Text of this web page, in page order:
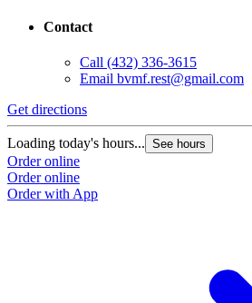
Contact
Call (432) 336-3615
Email bvmf.rest@gmail.com
Get directions
Loading today's hours... See hours
Order online
Order online
Order with App